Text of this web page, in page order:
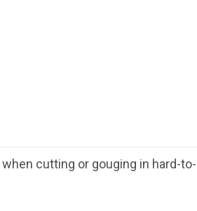
cutting or gouging in hard-